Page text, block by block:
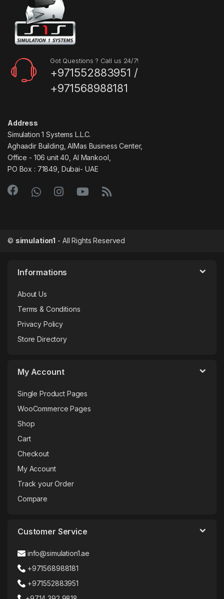
Got Questions ? Call us 24/7!
+971552883951 /
+971568988181
Address
Simulation 1 Systems L.L.C.
Aghaadir Building, AlMas Business Center,
Office - 106 unit 40, Al Mankool,
PO Box : 71849, Dubai- UAE
© simulation1 - All Rights Reserved
Informations
About Us
Terms & Conditions
Privacy Policy
Store Directory
My Account
Single Product Pages
WooCommerce Pages
Shop
Cart
Checkout
My Account
Track your Order
Compare
Customer Service
info@simulation1.ae
+971568988181
+971552883951